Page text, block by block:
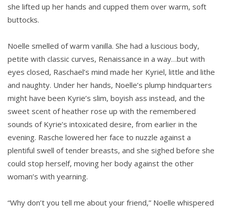
she lifted up her hands and cupped them over warm, soft
buttocks.
Noelle smelled of warm vanilla. She had a luscious body,
petite with classic curves, Renaissance in a way…but with
eyes closed, Raschael’s mind made her Kyriel, little and lithe
and naughty. Under her hands, Noelle’s plump hindquarters
might have been Kyrie’s slim, boyish ass instead, and the
sweet scent of heather rose up with the remembered
sounds of Kyrie’s intoxicated desire, from earlier in the
evening. Rasche lowered her face to nuzzle against a
plentiful swell of tender breasts, and she sighed before she
could stop herself, moving her body against the other
woman’s with yearning.
“Why don’t you tell me about your friend,” Noelle whispered